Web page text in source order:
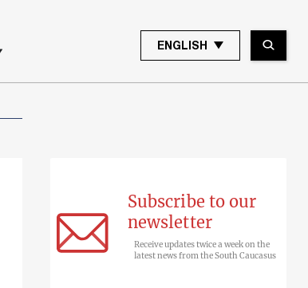
ENGLISH
Subscribe to our
newsletter
Receive updates twice a week on the
latest news from the South Caucasus